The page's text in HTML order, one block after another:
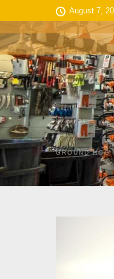
August 7,
HOME
GROUND